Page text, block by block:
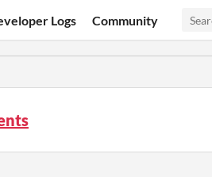
Logs Community